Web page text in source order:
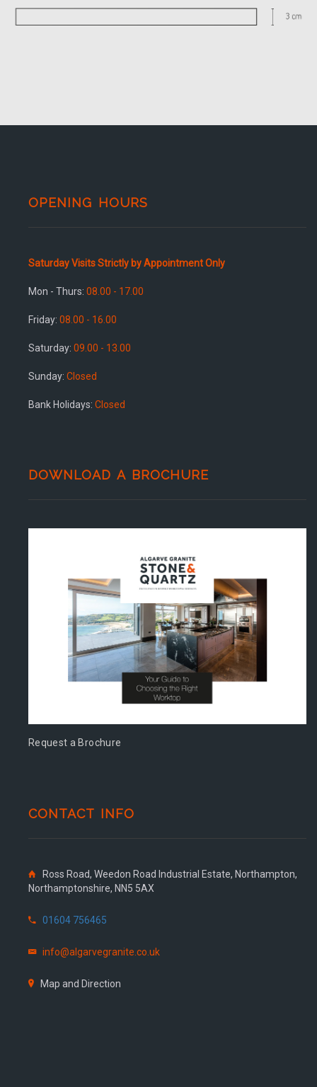
OPENING HOURS
Saturday Visits Strictly by Appointment Only
Mon - Thurs: 08.00 - 17.00
Friday: 08.00 - 16.00
Saturday: 09.00 - 13.00
Sunday: Closed
Bank Holidays: Closed
DOWNLOAD A BROCHURE
Request a Brochure
CONTACT INFO
Ross Road, Weedon Road Industrial Estate, Northampton,
Northamptonshire, NN5 5AX
01604 756465
info@algarvegranite.co.uk
Map and Direction